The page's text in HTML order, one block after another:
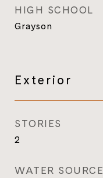
HIGH SCHOOL
Grayson
Exterior
STORIES
2
WATER SOURCE